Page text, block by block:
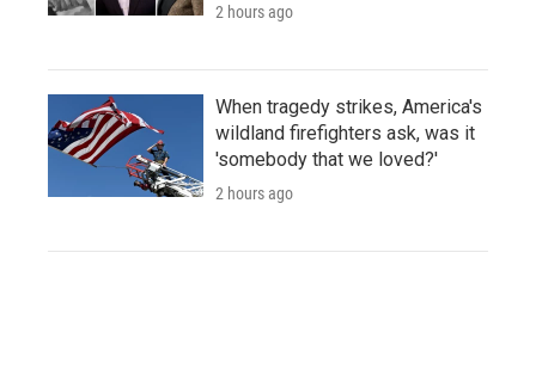
2 hours ago
When tragedy strikes, America's
wildland firefighters ask, was it
'somebody that we loved?'
2 hours ago